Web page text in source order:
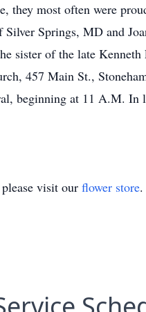
they most often were
Springs, MD and
sister of the late Kenneth
457 Main St.,
beginning at 11 A.M.
visit our flower store.